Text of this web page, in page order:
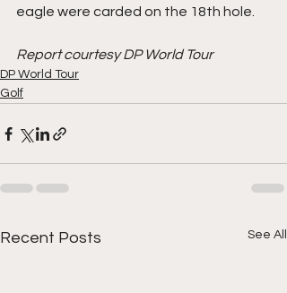
eagle were carded on the 18th hole.
Report courtesy DP World Tour
DP World Tour
Golf
Recent Posts See All